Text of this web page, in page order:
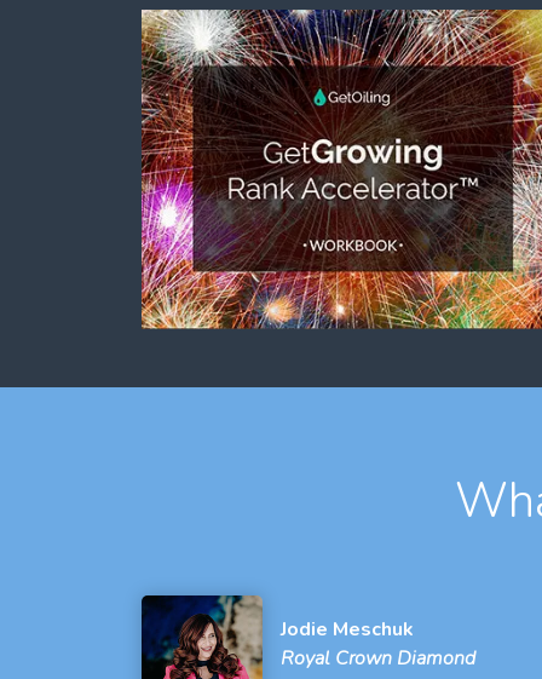
Jodie Meschuk
Royal Crown Diamond